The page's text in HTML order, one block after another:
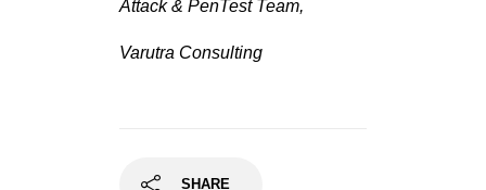
Attack & PenTest Team,
Varutra Consulting
SHARE